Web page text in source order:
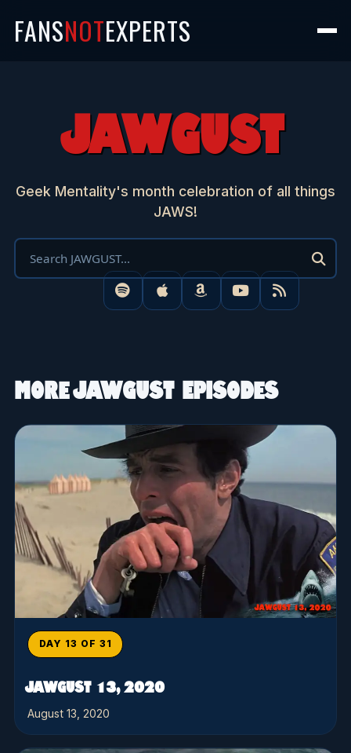
FANSNOTEXPERTS
JAWGUST
Geek Mentality's month celebration of all things
JAWS!
More JAWGUST Episodes
DAY 13 OF 31
JAWGUST 13, 2020
August 13, 2020